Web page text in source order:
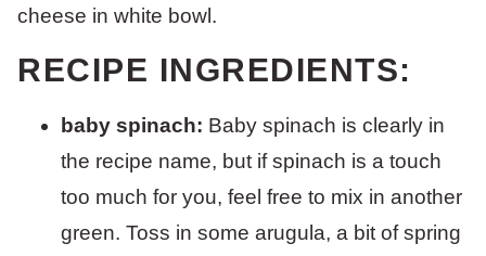
RECIPE INGREDIENTS:
baby spinach: Baby spinach is clearly in
the recipe name, but if spinach is a touch
too much for you, feel free to mix in another
green. Toss in some arugula, a bit of spring